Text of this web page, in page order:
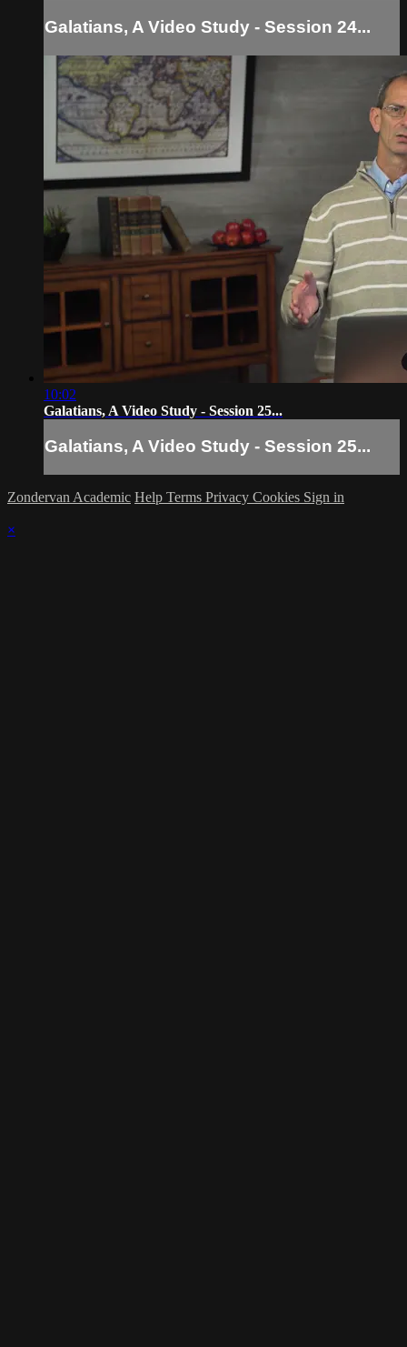
Galatians, A Video Study - Session 24...
10:02
Galatians, A Video Study - Session 25...
Galatians, A Video Study - Session 25...
Zondervan Academic Help Terms Privacy Cookies Sign in
×